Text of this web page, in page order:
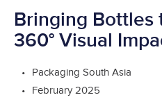
Bringing Bottles
360° Visual
Packaging South Asia
February 2025